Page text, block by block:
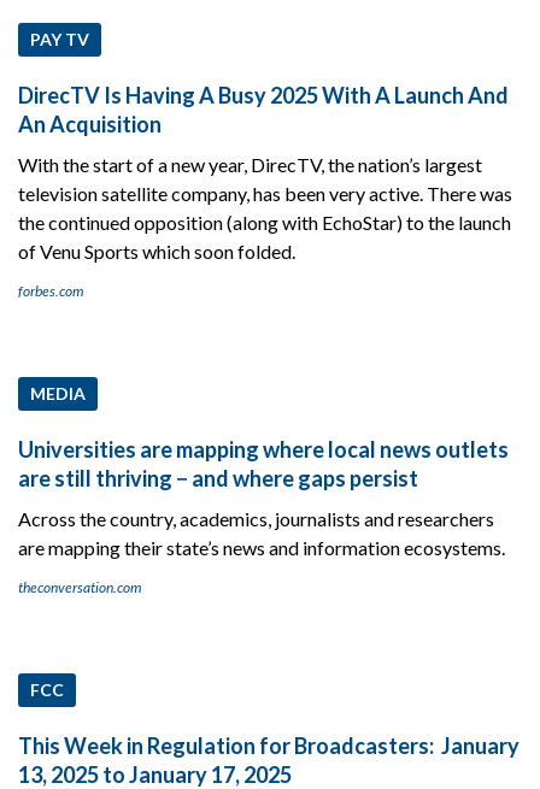
PAY TV
DirecTV Is Having A Busy 2025 With A Launch And
An Acquisition
With the start of a new year, DirecTV, the nation’s largest
television satellite company, has been very active. There was
the continued opposition (along with EchoStar) to the launch
of Venu Sports which soon folded.
forbes.com
MEDIA
Universities are mapping where local news outlets
are still thriving − and where gaps persist
Across the country, academics, journalists and researchers
are mapping their state’s news and information ecosystems.
theconversation.com
FCC
This Week in Regulation for Broadcasters: January
13, 2025 to January 17, 2025